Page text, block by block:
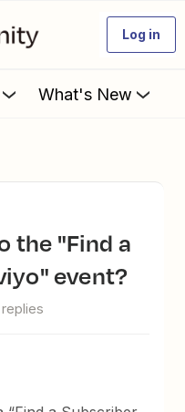
Log in
What's New
event?